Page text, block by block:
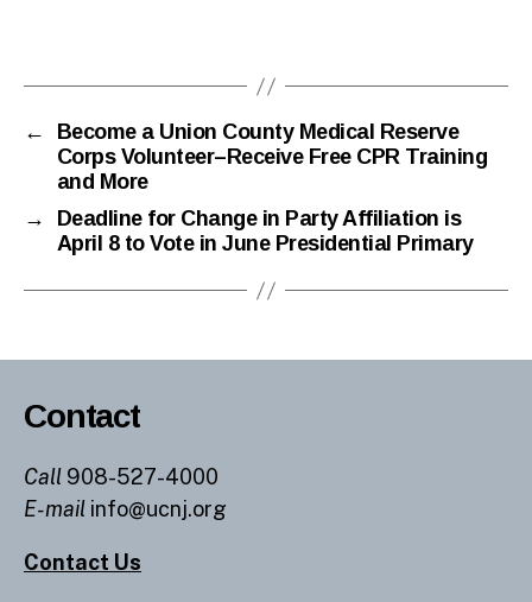
←
Become a Union County Medical Reserve
Corps Volunteer–Receive Free CPR Training
and More
→
Deadline for Change in Party Affiliation is
April 8 to Vote in June Presidential Primary
Contact
Call 908-527-4000
E-mail info@ucnj.org
Contact Us